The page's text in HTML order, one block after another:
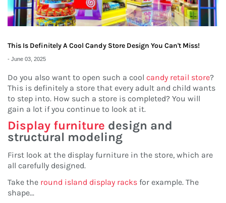
This Is Definitely A Cool Candy Store Design You Can't Miss!
- June 03, 2025
Do you also want to open such a cool candy retail store?
This is definitely a store that every adult and child wants
to step into. How such a store is completed? You will
gain a lot if you continue to look at it.
Display furniture design and
structural modeling
First look at the display furniture in the store, which are
all carefully designed.
Take the round island display racks for example. The
shape...